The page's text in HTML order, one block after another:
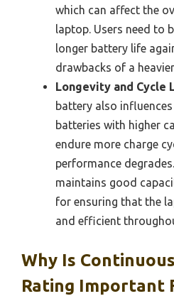
which can affect the
laptop. Users need to
longer battery life
drawbacks of a
Longevity and Cycle
battery also
batteries with higher
endure more charge
performance
maintains good
for ensuring that the
and efficient
Why Is
Rating Important